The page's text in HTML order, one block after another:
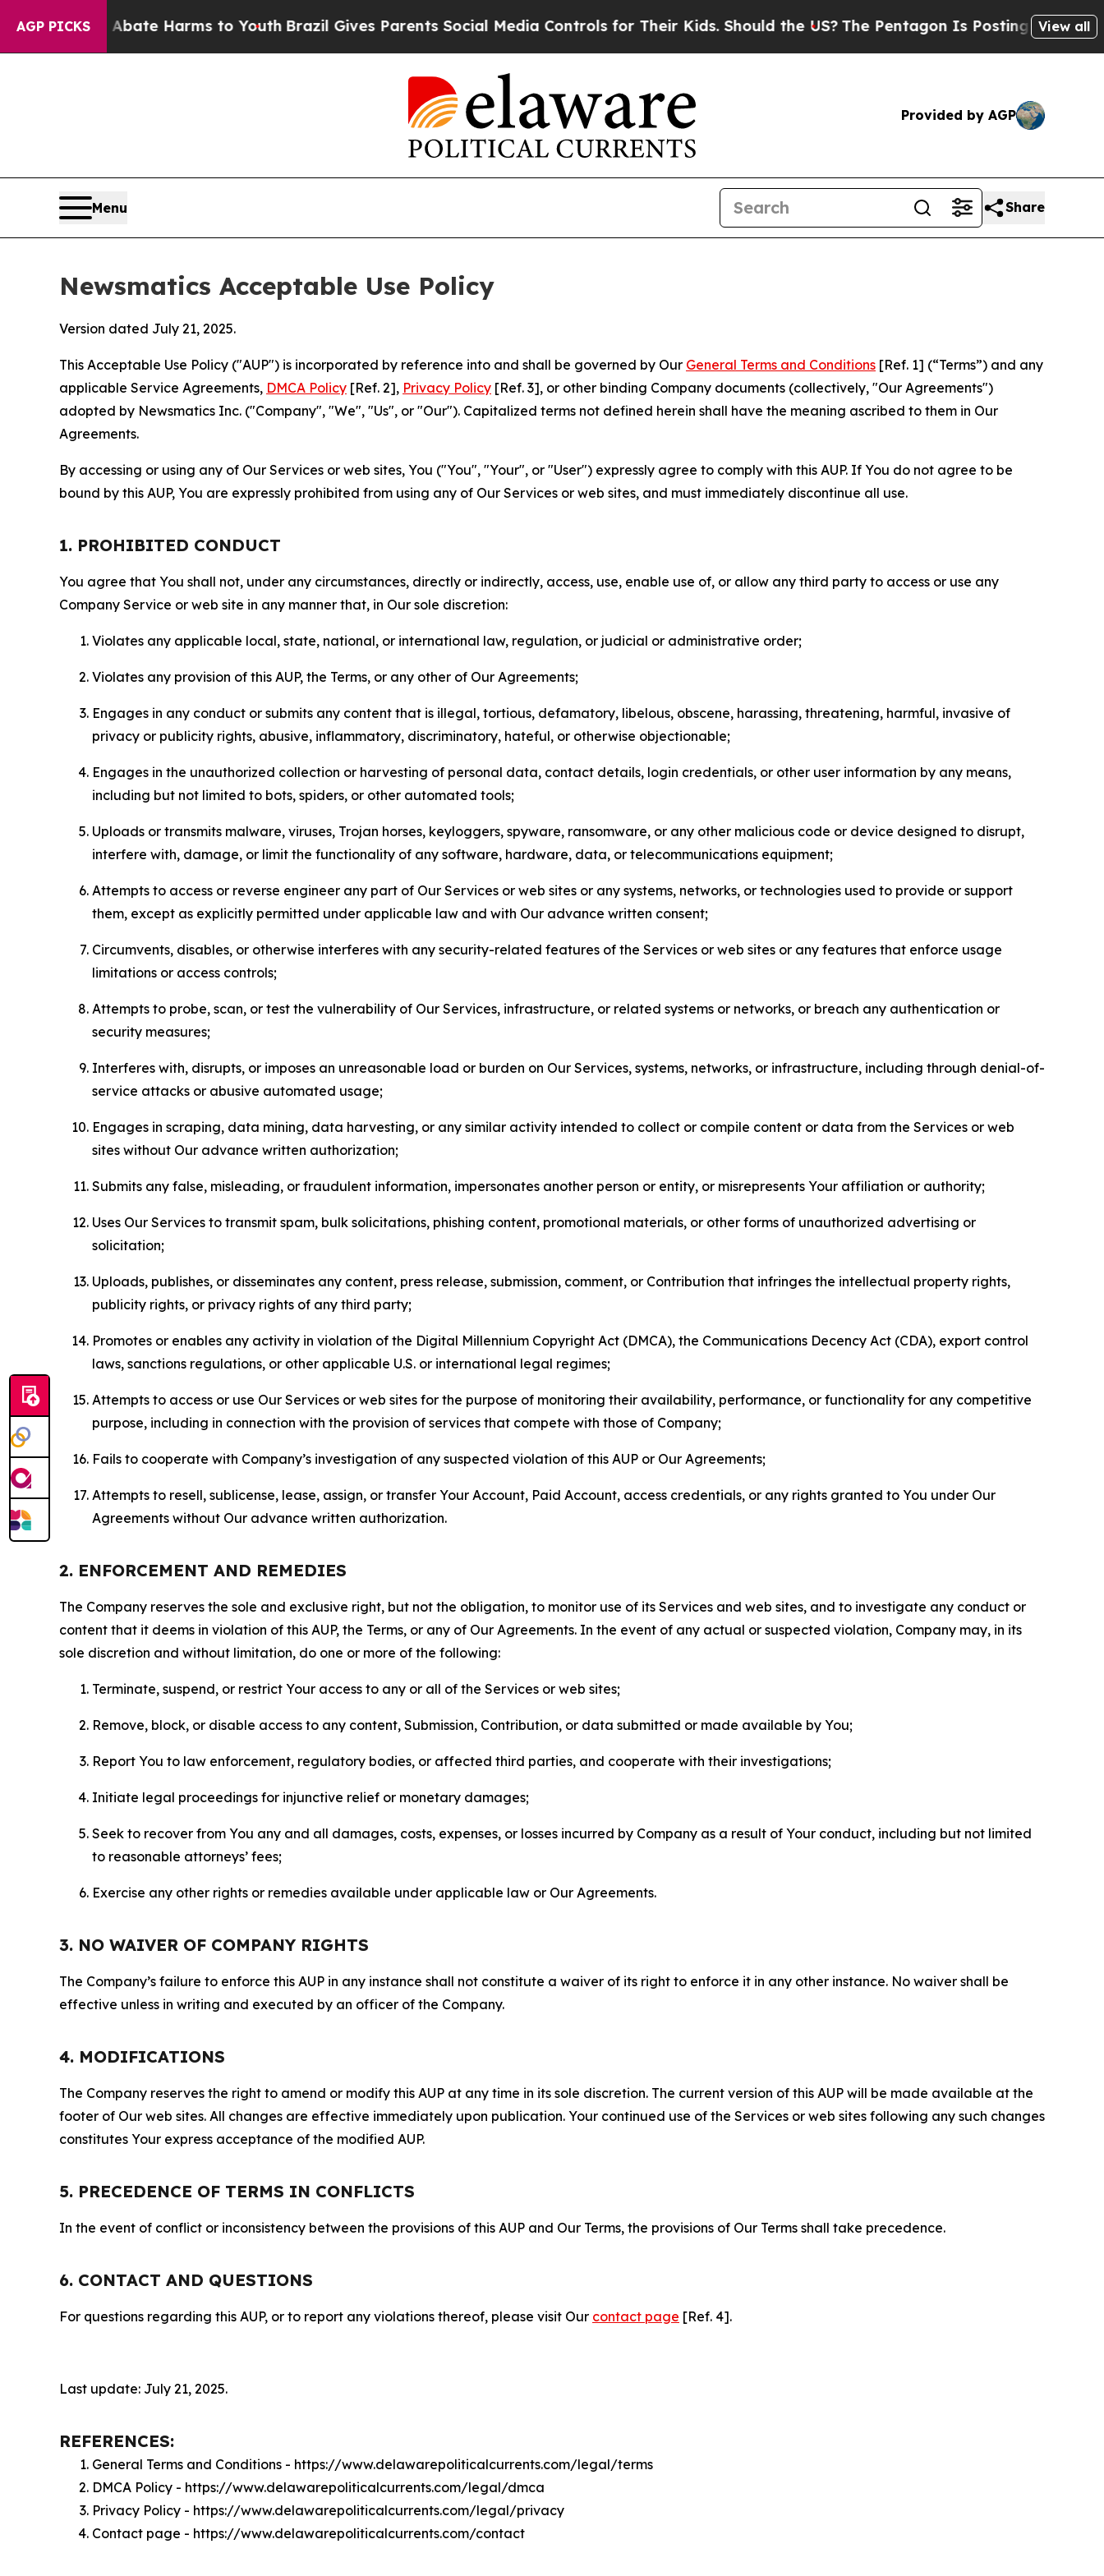
AGP PICKS
to Abate Harms to YouthBrazil Gives Parents Social Media Controls for Their Kids. Should the US?The Pentagon Is Posting Cryptic BiblicalView all
Provided by AGP
Menu Share
Newsmatics Acceptable Use Policy
Version dated July 21, 2025.
This Acceptable Use Policy ("AUP") is incorporated by reference into and shall be governed by Our General Terms and Conditions [Ref. 1] (“Terms”) and any
applicable Service Agreements, DMCA Policy [Ref. 2], Privacy Policy [Ref. 3], or other binding Company documents (collectively, "Our Agreements")
adopted by Newsmatics Inc. ("Company", "We", "Us", or "Our"). Capitalized terms not defined herein shall have the meaning ascribed to them in Our
Agreements.
By accessing or using any of Our Services or web sites, You ("You", "Your", or "User") expressly agree to comply with this AUP. If You do not agree to be
bound by this AUP, You are expressly prohibited from using any of Our Services or web sites, and must immediately discontinue all use.
1. PROHIBITED CONDUCT
You agree that You shall not, under any circumstances, directly or indirectly, access, use, enable use of, or allow any third party to access or use any
Company Service or web site in any manner that, in Our sole discretion:
Violates any applicable local, state, national, or international law, regulation, or judicial or administrative order;
Violates any provision of this AUP, the Terms, or any other of Our Agreements;
Engages in any conduct or submits any content that is illegal, tortious, defamatory, libelous, obscene, harassing, threatening, harmful, invasive of
privacy or publicity rights, abusive, inflammatory, discriminatory, hateful, or otherwise objectionable;
Engages in the unauthorized collection or harvesting of personal data, contact details, login credentials, or other user information by any means,
including but not limited to bots, spiders, or other automated tools;
Uploads or transmits malware, viruses, Trojan horses, keyloggers, spyware, ransomware, or any other malicious code or device designed to disrupt,
interfere with, damage, or limit the functionality of any software, hardware, data, or telecommunications equipment;
Attempts to access or reverse engineer any part of Our Services or web sites or any systems, networks, or technologies used to provide or support
them, except as explicitly permitted under applicable law and with Our advance written consent;
Circumvents, disables, or otherwise interferes with any security-related features of the Services or web sites or any features that enforce usage
limitations or access controls;
Attempts to probe, scan, or test the vulnerability of Our Services, infrastructure, or related systems or networks, or breach any authentication or
security measures;
Interferes with, disrupts, or imposes an unreasonable load or burden on Our Services, systems, networks, or infrastructure, including through denial-of-
service attacks or abusive automated usage;
Engages in scraping, data mining, data harvesting, or any similar activity intended to collect or compile content or data from the Services or web
sites without Our advance written authorization;
Submits any false, misleading, or fraudulent information, impersonates another person or entity, or misrepresents Your affiliation or authority;
Uses Our Services to transmit spam, bulk solicitations, phishing content, promotional materials, or other forms of unauthorized advertising or
solicitation;
Uploads, publishes, or disseminates any content, press release, submission, comment, or Contribution that infringes the intellectual property rights,
publicity rights, or privacy rights of any third party;
Promotes or enables any activity in violation of the Digital Millennium Copyright Act (DMCA), the Communications Decency Act (CDA), export control
laws, sanctions regulations, or other applicable U.S. or international legal regimes;
Attempts to access or use Our Services or web sites for the purpose of monitoring their availability, performance, or functionality for any competitive
purpose, including in connection with the provision of services that compete with those of Company;
Fails to cooperate with Company’s investigation of any suspected violation of this AUP or Our Agreements;
Attempts to resell, sublicense, lease, assign, or transfer Your Account, Paid Account, access credentials, or any rights granted to You under Our
Agreements without Our advance written authorization.
2. ENFORCEMENT AND REMEDIES
The Company reserves the sole and exclusive right, but not the obligation, to monitor use of its Services and web sites, and to investigate any conduct or
content that it deems in violation of this AUP, the Terms, or any of Our Agreements. In the event of any actual or suspected violation, Company may, in its
sole discretion and without limitation, do one or more of the following:
Terminate, suspend, or restrict Your access to any or all of the Services or web sites;
Remove, block, or disable access to any content, Submission, Contribution, or data submitted or made available by You;
Report You to law enforcement, regulatory bodies, or affected third parties, and cooperate with their investigations;
Initiate legal proceedings for injunctive relief or monetary damages;
Seek to recover from You any and all damages, costs, expenses, or losses incurred by Company as a result of Your conduct, including but not limited
to reasonable attorneys’ fees;
Exercise any other rights or remedies available under applicable law or Our Agreements.
3. NO WAIVER OF COMPANY RIGHTS
The Company’s failure to enforce this AUP in any instance shall not constitute a waiver of its right to enforce it in any other instance. No waiver shall be
effective unless in writing and executed by an officer of the Company.
4. MODIFICATIONS
The Company reserves the right to amend or modify this AUP at any time in its sole discretion. The current version of this AUP will be made available at the
footer of Our web sites. All changes are effective immediately upon publication. Your continued use of the Services or web sites following any such changes
constitutes Your express acceptance of the modified AUP.
5. PRECEDENCE OF TERMS IN CONFLICTS
In the event of conflict or inconsistency between the provisions of this AUP and Our Terms, the provisions of Our Terms shall take precedence.
6. CONTACT AND QUESTIONS
For questions regarding this AUP, or to report any violations thereof, please visit Our contact page [Ref. 4].
Last update: July 21, 2025.
REFERENCES:
General Terms and Conditions - https://www.delawarepoliticalcurrents.com/legal/terms
DMCA Policy - https://www.delawarepoliticalcurrents.com/legal/dmca
Privacy Policy - https://www.delawarepoliticalcurrents.com/legal/privacy
Contact page - https://www.delawarepoliticalcurrents.com/contact